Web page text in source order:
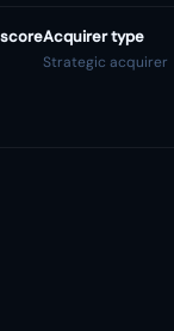
Acquirer type
Strategic acquirer